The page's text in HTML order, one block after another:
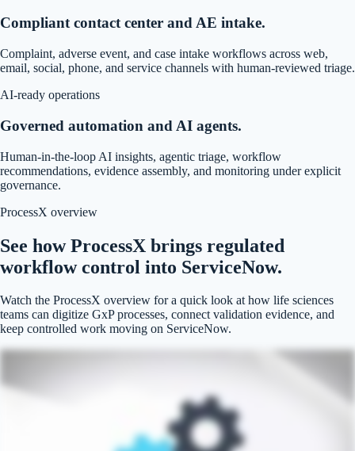
Compliant contact center and AE intake.
Complaint, adverse event, and case intake workflows across web,
email, social, phone, and service channels with human-reviewed triage.
AI-ready operations
Governed automation and AI agents.
Human-in-the-loop AI insights, agentic triage, workflow
recommendations, evidence assembly, and monitoring under explicit
governance.
ProcessX overview
See how ProcessX brings regulated
workflow control into ServiceNow.
Watch the ProcessX overview for a quick look at how life sciences
teams can digitize GxP processes, connect validation evidence, and
keep controlled work moving on ServiceNow.